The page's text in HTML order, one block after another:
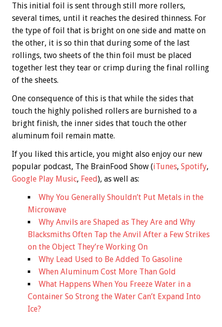
This initial foil is sent through still more rollers,
several times, until it reaches the desired thinness. For
the type of foil that is bright on one side and matte on
the other, it is so thin that during some of the last
rollings, two sheets of the thin foil must be placed
together lest they tear or crimp during the final rolling
of the sheets.
One consequence of this is that while the sides that
touch the highly polished rollers are burnished to a
bright finish, the inner sides that touch the other
aluminum foil remain matte.
If you liked this article, you might also enjoy our new
popular podcast, The BrainFood Show (iTunes, Spotify,
Google Play Music, Feed), as well as:
Why You Generally Shouldn’t Put Metals in the
Microwave
Why Anvils are Shaped as They Are and Why
Blacksmiths Often Tap the Anvil After a Few Strikes
on the Object They’re Working On
Why Lead Used to Be Added To Gasoline
When Aluminum Cost More Than Gold
What Happens When You Freeze Water in a
Container So Strong the Water Can’t Expand Into
Ice?